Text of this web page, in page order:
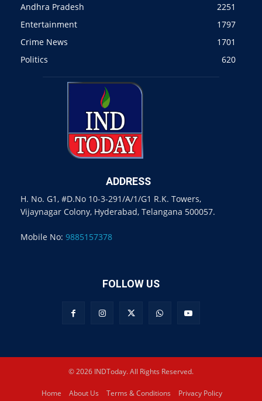
Andhra Pradesh
2251
Entertainment
1797
Crime News
1701
Politics
620
ADDRESS
H. No. G1, #D.No 10-3-291/A/1/G1 R.K. Towers,
Vijaynagar Colony, Hyderabad, Telangana 500057.
Mobile No: 9885157378
FOLLOW US
© 2026 INDToday. All Rights Reserved.
Home About Us Terms & Conditions
Privacy Policy